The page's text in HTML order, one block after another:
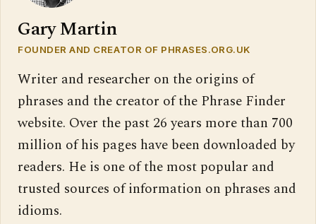
Gary Martin
FOUNDER AND CREATOR OF PHRASES.ORG.UK
Writer and researcher on the origins of
phrases and the creator of the Phrase Finder
website. Over the past 26 years more than 700
million of his pages have been downloaded by
readers. He is one of the most popular and
trusted sources of information on phrases and
idioms.